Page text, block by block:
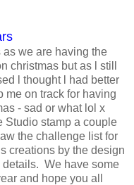
as we are having the
christmas but as l still
l thought l had better
me on track for having
- sad or what lol x
Studio stamp a couple
the challenge list for
creations by the design
We have some
and hope you all